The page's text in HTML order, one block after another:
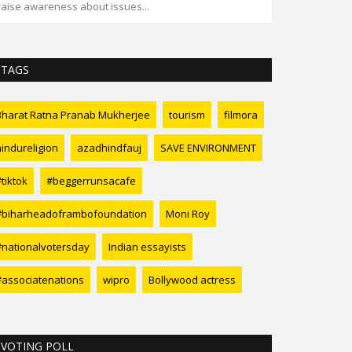
awareness about issues...
TAGS
Ratna Pranab Mukherjee tourism filmora
azadhindfauj SAVE ENVIRONMENT
#beggerrunsacafe
Moni Roy
Indian essayists
wipro Bollywood actress
VOTING POLL